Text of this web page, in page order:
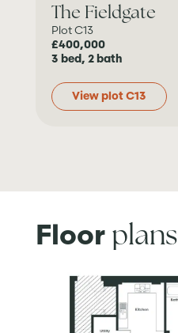
The Fieldgate
Plot C13
£400,000
3 bed, 2 bath
View plot C13
Floor plans